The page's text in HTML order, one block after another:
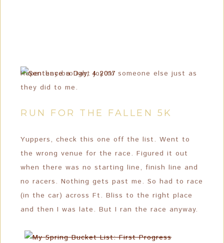
Hope they brought joy to someone else just as
they did to me.
RUN FOR THE FALLEN 5K
Yuppers, check this one off the list. Went to
the wrong venue for the race. Figured it out
when there was no starting line, finish line and
no racers. Nothing gets past me. So had to race
(in the car) across Ft. Bliss to the right place
and then I was late. But I ran the race anyway.